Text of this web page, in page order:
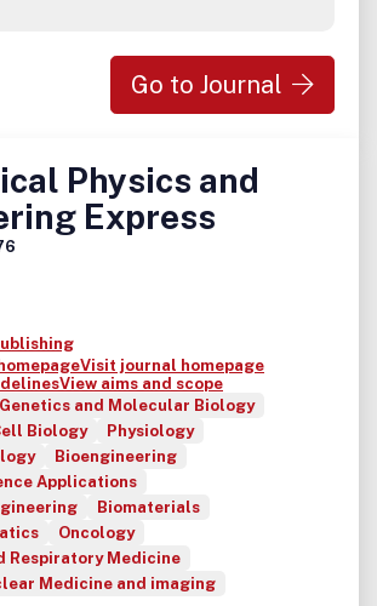
Go to Journal
Physics and
Express
Visit journal homepage
View aims and scope
and Molecular Biology
Biology
Physiology
Bioengineering
Applications
Biomaterials
Oncology
Respiratory Medicine
Medicine and imaging